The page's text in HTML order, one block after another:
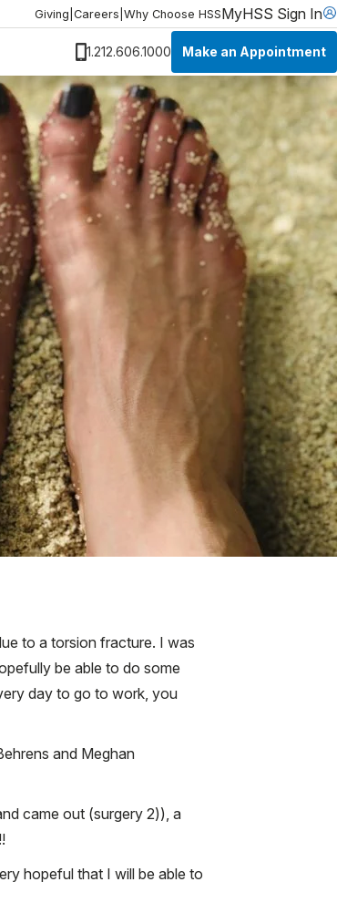
Giving Careers Why Choose HSSMyHSS Sign In
1.212.606.1000 Make an Appointment
to a torsion fracture. I was
be able to do some
day to go to work, you
and Meghan
came out (surgery 2)), a
hopeful that I will be able to